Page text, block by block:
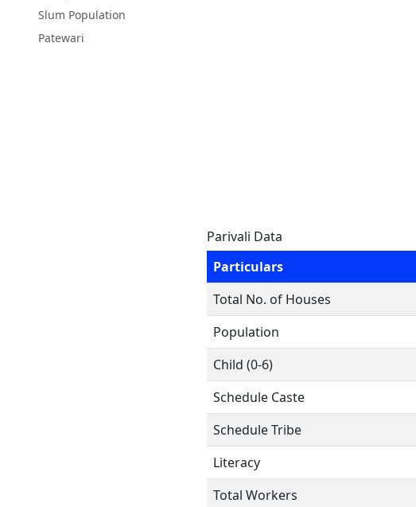
Slum Population
Patewari
Parivali Data
Particulars
Total No. of Houses
Population
Child (0-6)
Schedule Caste
Schedule Tribe
Literacy
Total Workers